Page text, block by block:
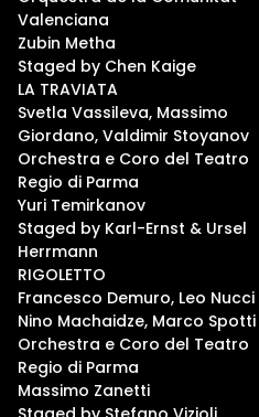
Valenciana
Zubin Metha
Staged by Chen Kaige
LA TRAVIATA
Svetla Vassileva, Massimo
Giordano, Valdimir Stoyanov
Orchestra e Coro del Teatro
Regio di Parma
Yuri Temirkanov
Staged by Karl-Ernst & Ursel
Herrmann
RIGOLETTO
Francesco Demuro, Leo Nucci
Nino Machaidze, Marco Spotti
Orchestra e Coro del Teatro
Regio di Parma
Massimo Zanetti